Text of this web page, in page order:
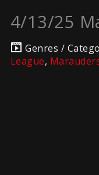
4/13/25
Genres /
League,